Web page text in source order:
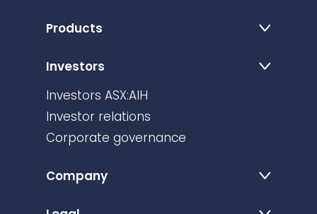
Products
Investors
Investors ASX:AIH
Investor relations
Corporate governance
Company